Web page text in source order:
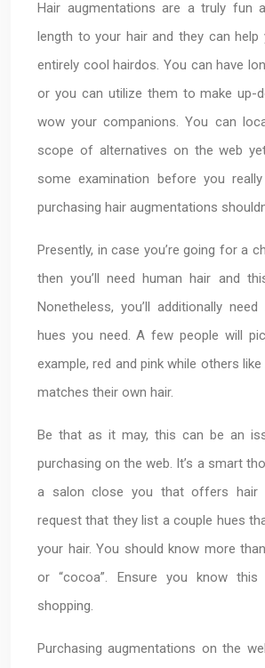
Hair augmentations are a truly fun
length to your hair and they can help
entirely cool hairdos. You can have
or you can utilize them to make up-
wow your companions. You can
scope of alternatives on the web
some examination before you
purchasing hair augmentations
Presently, in case you’re going for a
then you’ll need human hair and
Nonetheless, you’ll additionally
hues you need. A few people will
example, red and pink while others
matches their own hair.
Be that as it may, this can be an
purchasing on the web. It’s a smart
a salon close you that offers hair
request that they list a couple hues
your hair. You should know more
or “cocoa”. Ensure you know
shopping.
Purchasing augmentations on the